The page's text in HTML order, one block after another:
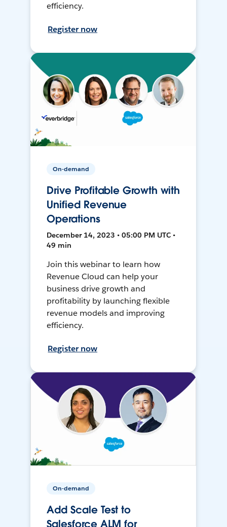
efficiency.
Register now
On-demand
Drive Profitable Growth with
Unified Revenue
Operations
December 14, 2023 • 05:00 PM UTC •
49 min
Join this webinar to learn how
Revenue Cloud can help your
business drive growth and
profitability by launching flexible
revenue models and improving
efficiency.
Register now
On-demand
Add Scale Test to
Salesforce ALM for